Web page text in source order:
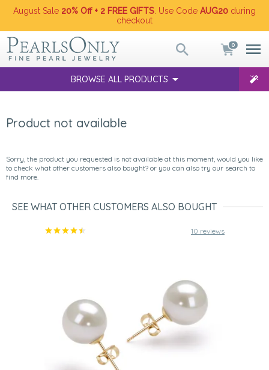
August Sale 20% Off + 2 FREE GIFTS . Use Code AUG20 during
checkout
0
BROWSE ALL PRODUCTS
Product not available
Sorry, the product you requested is not available at this moment, would you like
to check what other customers also bought? or you can also try our search to
find more.
SEE WHAT OTHER CUSTOMERS ALSO BOUGHT
10 reviews